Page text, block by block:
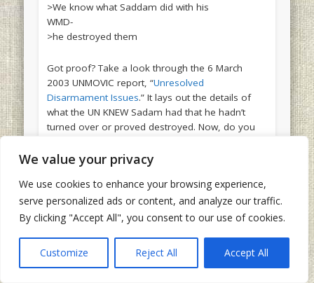
We value your privacy
We use cookies to enhance your browsing experience,
serve personalized ads or content, and analyze our traffic.
By clicking "Accept All", you consent to our use of cookies.
Customize Reject All Accept All
>We know what Saddam did with his
WMD-
>he destroyed them
Got proof? Take a look through the 6 March
2003 UNMOVIC report, “Unresolved
Disarmament Issues.” It lays out the details of
what the UN KNEW Sadam had that he hadn’t
turned over or proved destroyed. Now, do you
be consistent?
December 2, 2005 at 1:59 pm